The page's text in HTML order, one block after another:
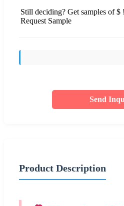
Still deciding? Get samples of $ !
Request Sample
Send
Product Description